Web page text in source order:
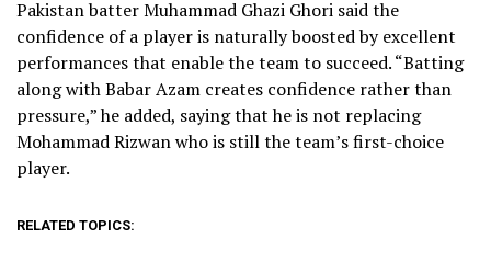
Pakistan batter Muhammad Ghazi Ghori said the
confidence of a player is naturally boosted by excellent
performances that enable the team to succeed. “Batting
along with Babar Azam creates confidence rather than
pressure,” he added, saying that he is not replacing
Mohammad Rizwan who is still the team’s first-choice
player.
RELATED TOPICS: